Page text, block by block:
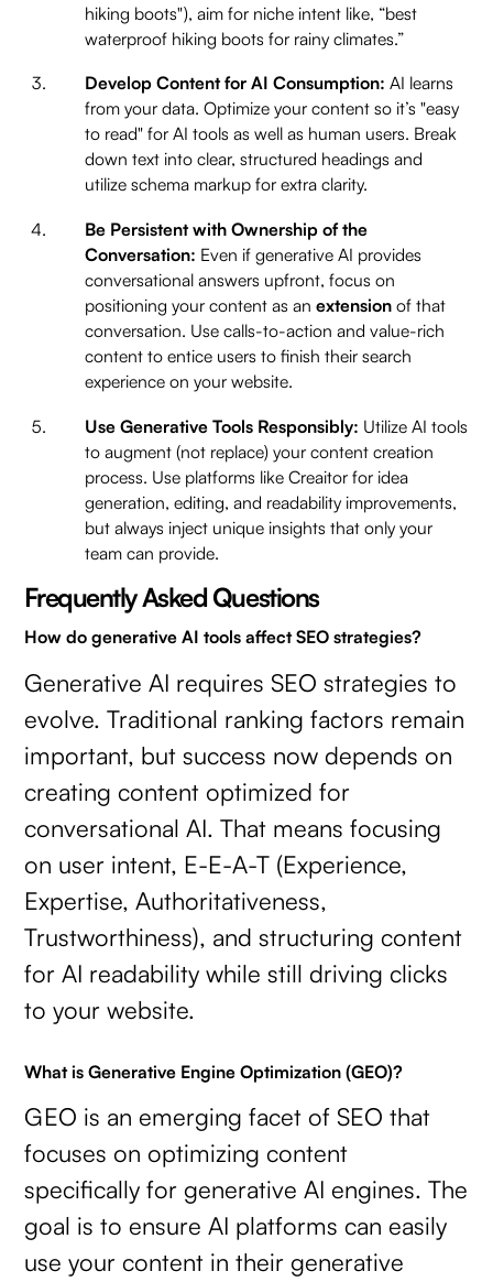
hiking boots"), aim for niche intent like, “best
waterproof hiking boots for rainy climates.”
Develop Content for AI Consumption: AI learns
from your data. Optimize your content so it’s "easy
to read" for AI tools as well as human users. Break
down text into clear, structured headings and
utilize schema markup for extra clarity.
Be Persistent with Ownership of the
Conversation: Even if generative AI provides
conversational answers upfront, focus on
positioning your content as anextension of that
conversation. Use calls-to-action and value-rich
content to entice users to finish their search
experience on your website.
Use Generative Tools Responsibly: Utilize AI tools
to augment (not replace) your content creation
process. Use platforms like Creaitor for idea
generation, editing, and readability improvements,
but always inject unique insights that only your
team can provide.
Frequently Asked Questions
How do generative AI tools affect SEO strategies?
Generative AI requires SEO strategies to
evolve. Traditional ranking factors remain
important, but success now depends on
creating content optimized for
conversational AI. That means focusing
on user intent, E-E-A-T (Experience,
Expertise, Authoritativeness,
Trustworthiness), and structuring content
for AI readability while still driving clicks
to your website.
What is Generative Engine Optimization (GEO)?
GEO is an emerging facet of SEO that
focuses on optimizing content
specifically for generative AI engines. The
goal is to ensure AI platforms can easily
use your content in their generative